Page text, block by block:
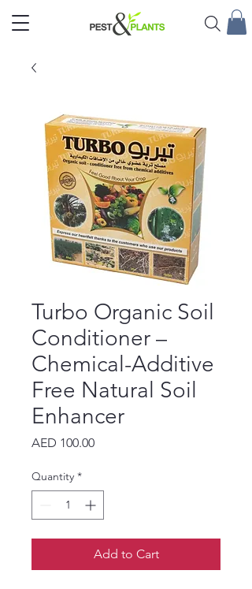
Turbo Organic Soil
Conditioner –
Chemical-Additive
Free Natural Soil
Enhancer
AED 100.00Price
Quantity *
Add to Cart